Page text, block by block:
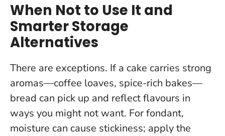
When Not to Use It and
Smarter Storage
Alternatives
There are exceptions. If a cake carries strong
aromas—coffee loaves, spice-rich bakes—
bread can pick up and reflect flavours in
ways you might not want. For fondant,
moisture can cause stickiness; apply the